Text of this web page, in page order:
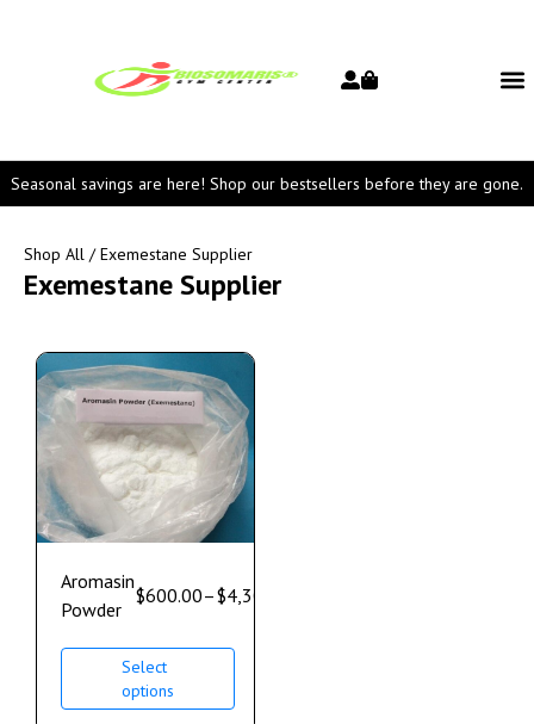
Seasonal savings are here! Shop our bestsellers before they are gone.
Shop All / Exemestane Supplier
Exemestane Supplier
Aromasin
Powder
$600.00–$4,300.00
Select
options